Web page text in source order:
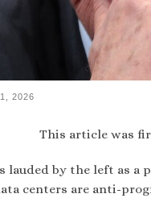
2026
This article was
lauded by the left as
centers are anti-